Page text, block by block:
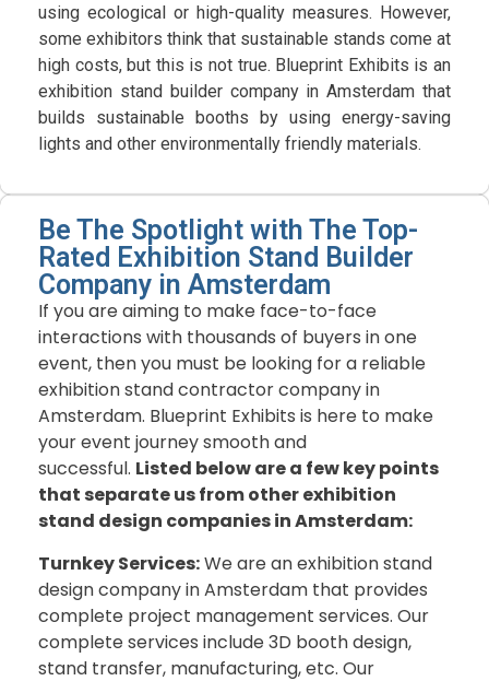
using ecological or high-quality measures. However,
some exhibitors think that sustainable stands come at
high costs, but this is not true. Blueprint Exhibits is an
exhibition stand builder company in Amsterdam that
builds sustainable booths by using energy-saving
lights and other environmentally friendly materials.
Be The Spotlight with The Top-
Rated Exhibition Stand Builder
Company in Amsterdam
If you are aiming to make face-to-face
interactions with thousands of buyers in one
event, then you must be looking for a reliable
exhibition stand contractor company in
Amsterdam. Blueprint Exhibits is here to make
your event journey smooth and
successful. Listed below are a few key points
that separate us from other exhibition
stand design companies in Amsterdam:
Turnkey Services:We are an exhibition stand
design company in Amsterdam that provides
complete project management services. Our
complete services include 3D booth design,
stand transfer, manufacturing, etc. Our